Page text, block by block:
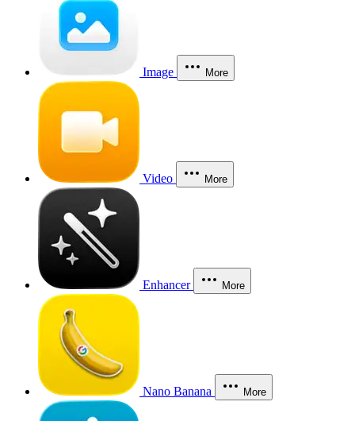
Image More
Video More
Enhancer More
Nano Banana More